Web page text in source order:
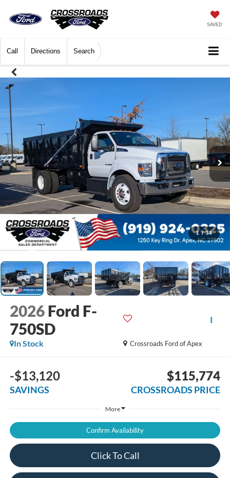
SAVED
Call Directions Search
1 / 34
2026 Ford F-
750SD
Crossroads Ford of Apex
In Stock
-$13,120
SAVINGS
$115,774
CROSSROADS PRICE
More
Confirm Availability
Click To Call